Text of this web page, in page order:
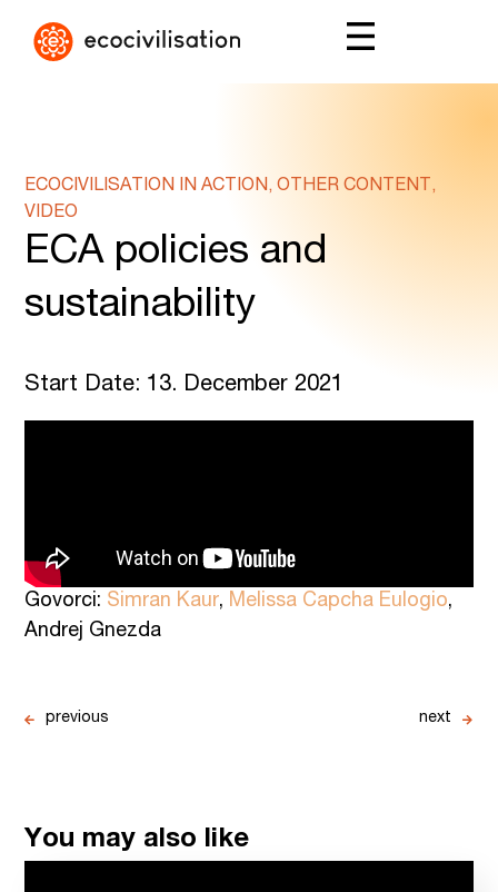
ECOCIVILISATION IN ACTION, OTHER CONTENT,
VIDEO
ECA policies and
sustainability
Start Date: 13. December 2021
Govorci: Simran Kaur, Melissa Capcha Eulogio,
Andrej Gnezda
previous next
You may also like